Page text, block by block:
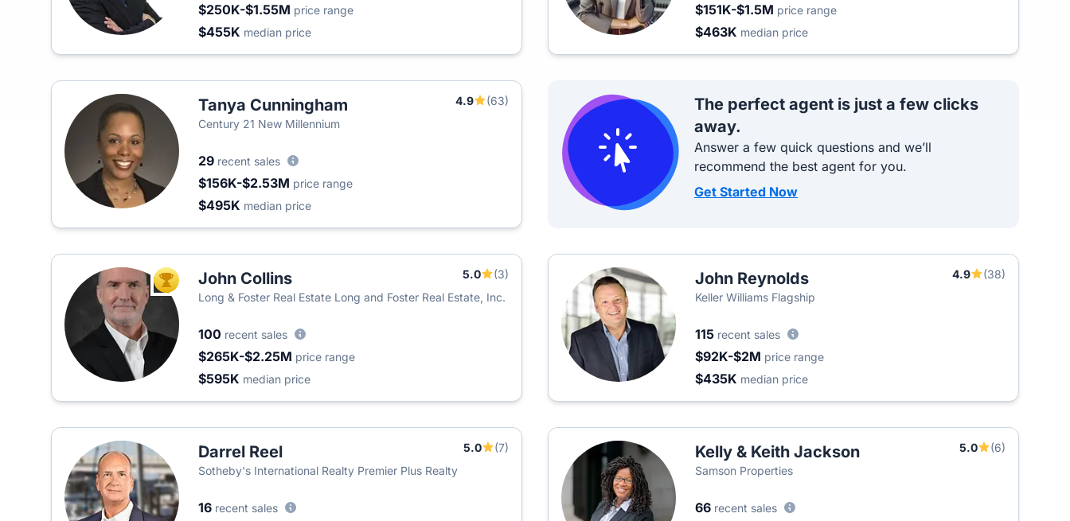
$250K-$1.55M price range
$455K median price
$151K-$1.5M price range
$463K median price
Tanya Cunningham 4.9
(63)
Century 21 New Millennium
29 recent sales
$156K-$2.53M price range
$495K median price
The perfect agent is just a few clicks
away.
Answer a few quick questions and we’ll
recommend the best agent for you.
Get Started Now
TOP AGENTJohn Collins 5.0
(3)
Long & Foster Real Estate Long and Foster Real Estate, Inc.
100 recent sales
$265K-$2.25M price range
$595K median price
John Reynolds 4.9
(38)
Keller Williams Flagship
115 recent sales
$92K-$2M price range
$435K median price
Darrel Reel 5.0
(7)
Sotheby's International Realty Premier Plus Realty
16 recent sales
Kelly & Keith Jackson 5.0
(6)
Samson Properties
66 recent sales